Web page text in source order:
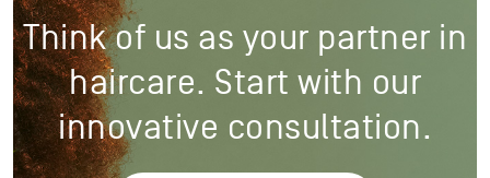
Think of us as your partner in
haircare. Start with our
innovative consultation.